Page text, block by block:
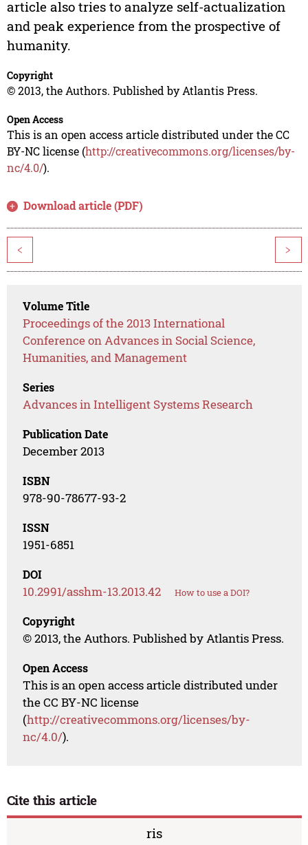
article also tries to analyze self-actualization
and peak experience from the prospective of
humanity.
Copyright
© 2013, the Authors. Published by Atlantis Press.
Open Access
This is an open access article distributed under the CC
BY-NC license (http://creativecommons.org/licenses/by-
nc/4.0/).
Download article (PDF)
< >
Volume Title
Proceedings of the 2013 International
Conference on Advances in Social Science,
Humanities, and Management
Series
Advances in Intelligent Systems Research
Publication Date
December 2013
ISBN
978-90-78677-93-2
ISSN
1951-6851
DOI
10.2991/asshm-13.2013.42 How to use a DOI?
Copyright
© 2013, the Authors. Published by Atlantis Press.
Open Access
This is an open access article distributed under
the CC BY-NC license
(http://creativecommons.org/licenses/by-
nc/4.0/).
Cite this article
ris